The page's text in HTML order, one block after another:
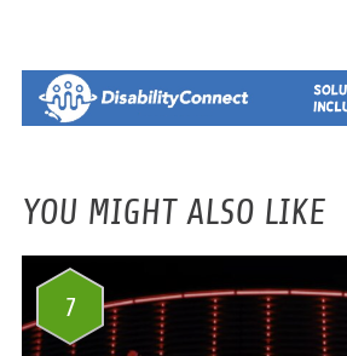
YOU MIGHT ALSO LIKE
7